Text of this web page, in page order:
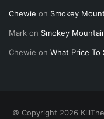
Chewie on Smokey
Mark on Smokey
Chewie on What Price To
© Copyright 2026